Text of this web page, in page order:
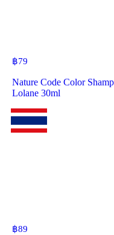
฿79
Nature Code Color
Lolane 30ml
฿89